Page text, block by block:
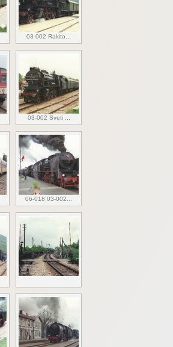
03-002 Rakito...
03-002 Sveti ...
06-018 03-002...